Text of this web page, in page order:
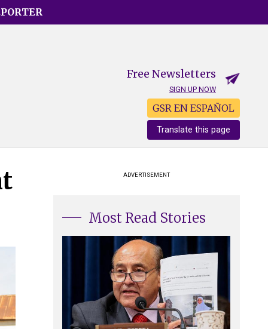
Free Newsletters
SIGN UP NOW
GSR EN ESPAÑOL
Translate this page
ADVERTISEMENT
Most Read Stories